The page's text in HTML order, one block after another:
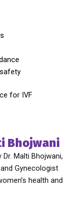
for IVF
Bhojwani
Malti Bhojwani,
Gynecologist
health and